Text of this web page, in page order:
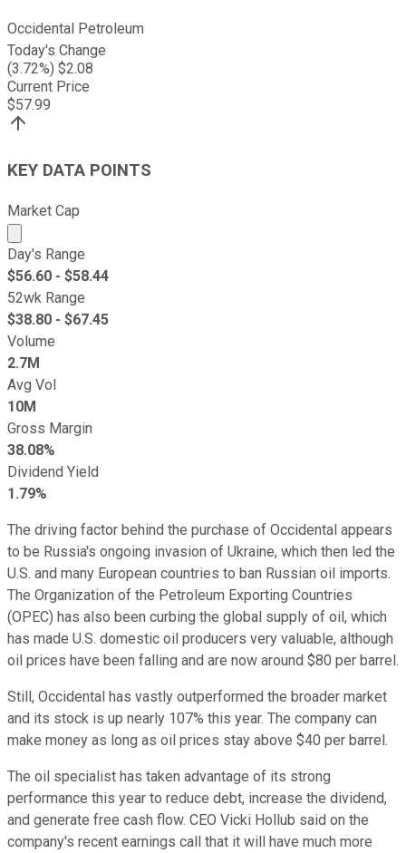
Occidental Petroleum
Today's Change
(3.72%) $2.08
Current Price
$57.99
KEY DATA POINTS
Market Cap
Market cap calculated using publicly traded shares
Day's Range
$56.60 - $58.44
52wk Range
$38.80 - $67.45
Volume
2.7M
Avg Vol
10M
Gross Margin
38.08%
Dividend Yield
1.79%
The driving factor behind the purchase of Occidental appears
to be Russia's ongoing invasion of Ukraine, which then led the
U.S. and many European countries to ban Russian oil imports.
The Organization of the Petroleum Exporting Countries
(OPEC) has also been curbing the global supply of oil, which
has made U.S. domestic oil producers very valuable, although
oil prices have been falling and are now around $80 per barrel.
Still, Occidental has vastly outperformed the broader market
and its stock is up nearly 107% this year. The company can
make money as long as oil prices stay above $40 per barrel.
The oil specialist has taken advantage of its strong
performance this year to reduce debt, increase the dividend,
and generate free cash flow. CEO Vicki Hollub said on the
company's recent earnings call that it will have much more